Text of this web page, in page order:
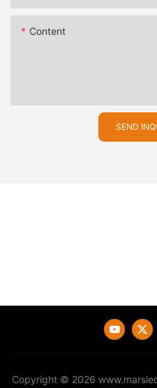
Content
SEND
Copyright © 2026